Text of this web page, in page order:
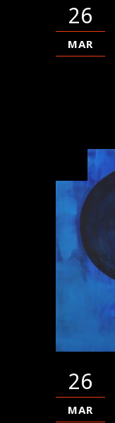
26
MAR
26
MAR